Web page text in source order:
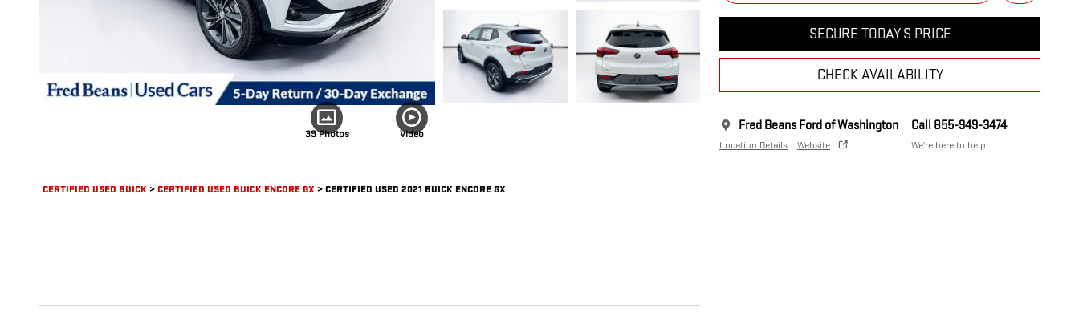
39 Photos Video
SECURE TODAY'S PRICE
CHECK AVAILABILITY
Fred Beans Ford of Washington
Location Details Website
Call 855-949-3474
We’re here to help
CERTIFIED USED BUICK>CERTIFIED USED BUICK ENCORE GX >CERTIFIED USED 2021 BUICK ENCORE GX